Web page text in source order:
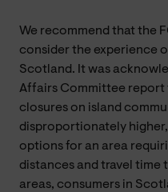
We recommend that the
consider the experience
Scotland. It was
Affairs Committee report
closures on island
disproportionately
options for an area
distances and travel time
areas, consumers in